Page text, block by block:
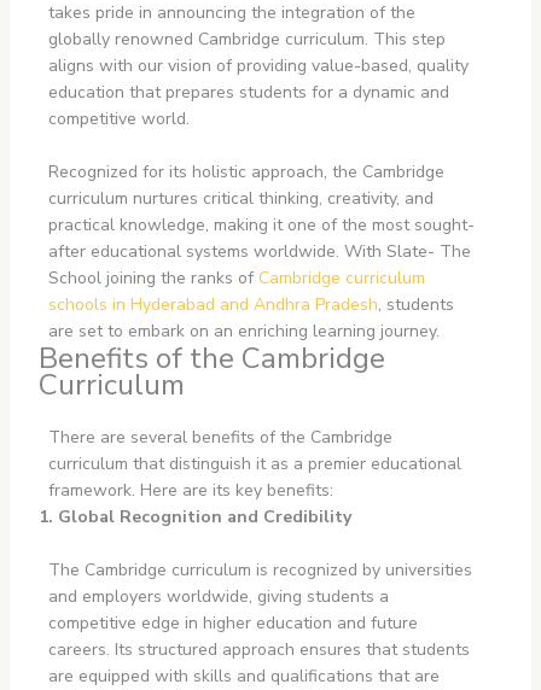
takes pride in announcing the integration of the
globally renowned Cambridge curriculum. This step
aligns with our vision of providing value-based, quality
education that prepares students for a dynamic and
competitive world.
Recognized for its holistic approach, the Cambridge
curriculum nurtures critical thinking, creativity, and
practical knowledge, making it one of the most sought-
after educational systems worldwide. With Slate- The
School joining the ranks of Cambridge curriculum
schools in Hyderabad and Andhra Pradesh, students
are set to embark on an enriching learning journey.
Benefits of the Cambridge
Curriculum
There are several benefits of the Cambridge
curriculum that distinguish it as a premier educational
framework. Here are its key benefits:
1. Global Recognition and Credibility
The Cambridge curriculum is recognized by universities
and employers worldwide, giving students a
competitive edge in higher education and future
careers. Its structured approach ensures that students
are equipped with skills and qualifications that are